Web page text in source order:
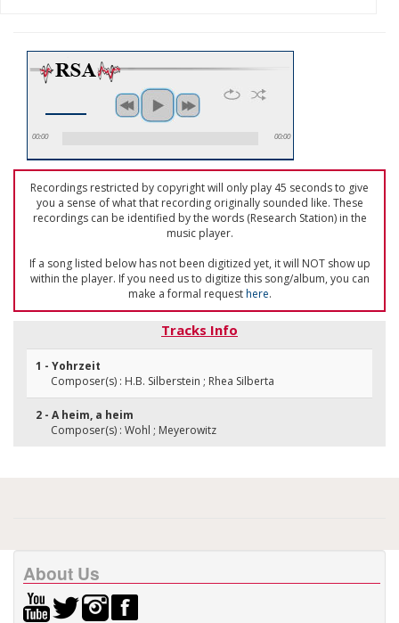
00:00 00:00
Recordings restricted by copyright will only play 45 seconds to give
you a sense of what that recording originally sounded like. These
recordings can be identified by the words (Research Station) in the
music player.
If a song listed below has not been digitized yet, it will NOT show up
within the player. If you need us to digitize this song/album, you can
make a formal requesthere.
Tracks Info
1 - Yohrzeit
Composer(s) : H.B. Silberstein ; Rhea Silberta
2 - A heim, a heim
Composer(s) : Wohl ; Meyerowitz
About Us